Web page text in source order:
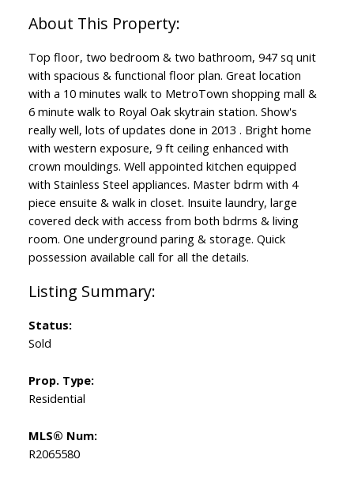
Top floor, two bedroom & two bathroom, 947 sq unit
with spacious & functional floor plan. Great location
with a 10 minutes walk to MetroTown shopping mall &
6 minute walk to Royal Oak skytrain station. Show's
really well, lots of updates done in 2013 . Bright home
with western exposure, 9 ft ceiling enhanced with
crown mouldings. Well appointed kitchen equipped
with Stainless Steel appliances. Master bdrm with 4
piece ensuite & walk in closet. Insuite laundry, large
covered deck with access from both bdrms & living
room. One underground paring & storage. Quick
possession available call for all the details.
Status:
Sold
Prop. Type:
Residential
MLS® Num:
R2065580